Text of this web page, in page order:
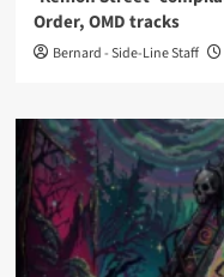
Order, OMD tracks
Bernard - Side-Line Staff